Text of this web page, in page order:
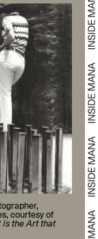
courtesy of
Is the Art that